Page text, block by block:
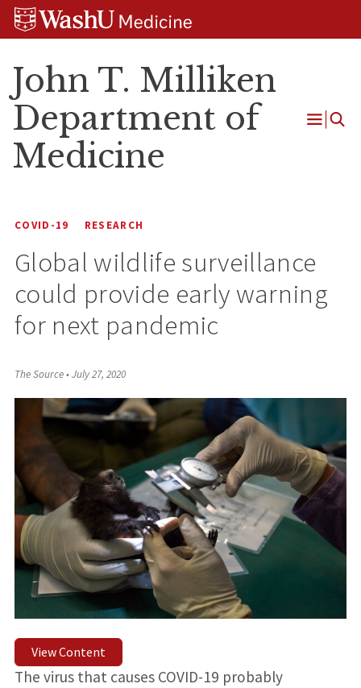
Skip
Skip
Skip
John T. Milliken
Department of
Medicine
Open
COVID-19 RESEARCH
Global wildlife surveillance
could provide early warning
for next pandemic
The Source•July 27, 2020
View Content
The virus that causes COVID-19 probably